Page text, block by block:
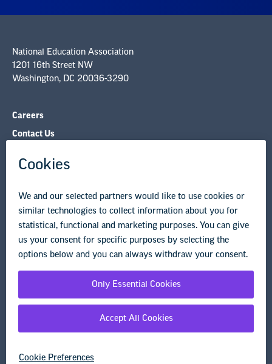
National Education Association
1201 16th Street NW
Washington, DC 20036-3290
Careers
Contact Us
NEA Councils & Other Organizations
Research & Publications
Legal Guidance
Resource Library
Privacy Policy Terms of Use